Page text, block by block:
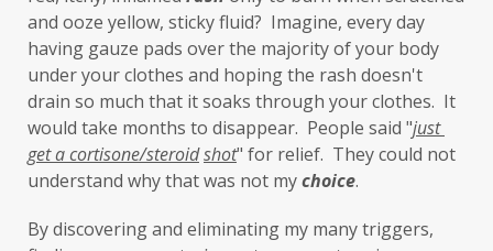
learning new skills
lemongrass
Life's Anecdotes
ligaments
links
little things
liver
long-term goals
Longevity
loss of smell
loss of taste
and ooze yellow, sticky fluid?  Imagine, every day
having gauze pads over the majority of your body
under your clothes and hoping the rash doesn't
drain so much that it soaks through your clothes.  It
would take months to disappear.  People said "just
get a cortisone/steroidshot" for relief.  They could not
understand why that was not my choice.
By discovering and eliminating my many triggers,